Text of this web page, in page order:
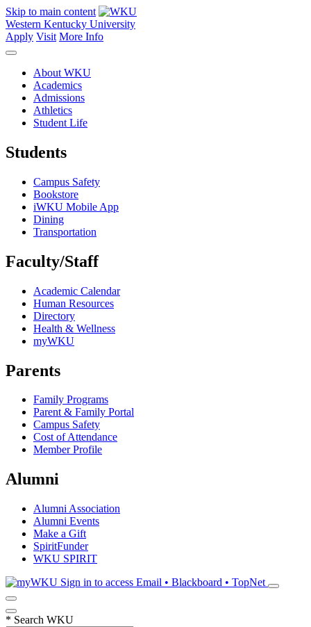
Skip to main content
Western Kentucky University
Apply Visit More Info
About WKU
Academics
Admissions
Athletics
Student Life
Students
Campus Safety
Bookstore
iWKU Mobile App
Dining
Transportation
Faculty/Staff
Academic Calendar
Human Resources
Directory
Health & Wellness
myWKU
Parents
Family Programs
Parent & Family Portal
Campus Safety
Cost of Attendance
Member Profile
Alumni
Alumni Association
Alumni Events
Make a Gift
SpiritFunder
WKU SPIRIT
Sign in to access Email • Blackboard • TopNet
* Search WKU